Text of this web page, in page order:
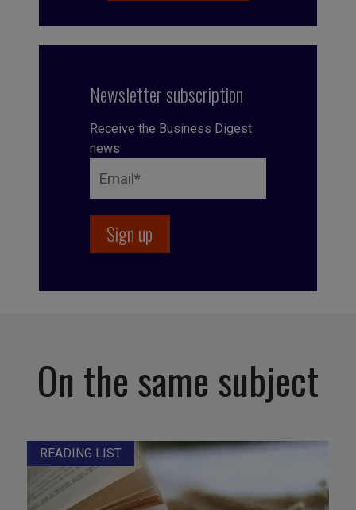
Newsletter subscription
Receive the Business Digest
news
On the same subject
READING LIST